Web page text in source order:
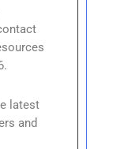
latest
and